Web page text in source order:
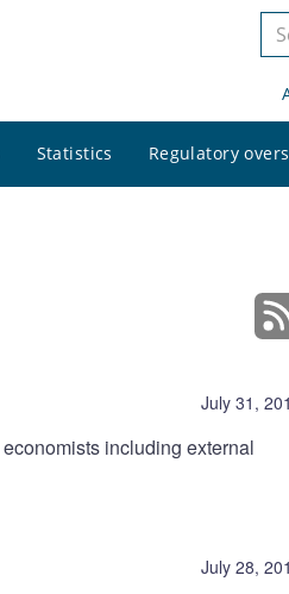
Statistics Regulatory
July 31,
including external
July 28,